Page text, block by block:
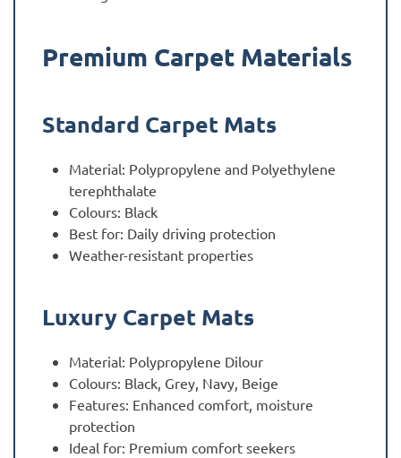
Premium Carpet Materials
Standard Carpet Mats
Material: Polypropylene and Polyethylene
terephthalate
Colours: Black
Best for: Daily driving protection
Weather-resistant properties
Luxury Carpet Mats
Material: Polypropylene Dilour
Colours: Black, Grey, Navy, Beige
Features: Enhanced comfort, moisture
protection
Ideal for: Premium comfort seekers